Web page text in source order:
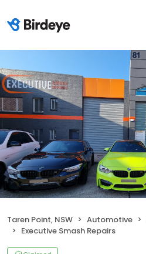
Taren Point, NSW Automotive
Executive Smash Repairs